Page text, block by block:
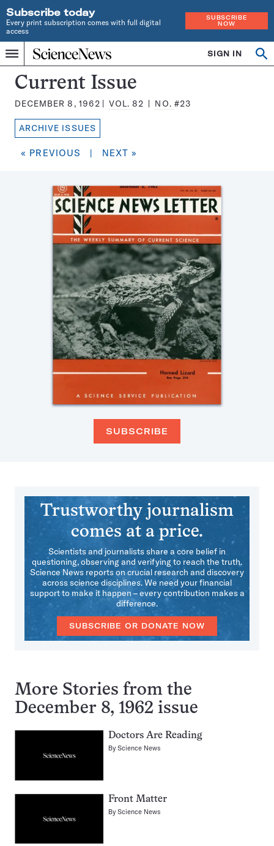
Subscribe today
Every print subscription comes with full digital
access
SUBSCRIBE
NOW
Menu
Home
INDEPENDENT
JOURNALISM
SINCE
1921
SIGN IN
Search
Science
News
Magazine:
Current Issue
DECEMBER 8, 1962 VOL.82 NO. #23
ARCHIVE ISSUES
« PREVIOUS | NEXT »
SUBSCRIBE
Trustworthy journalism
comes at a price.
Scientists and journalists share a core belief in
questioning, observing and verifying to reach the truth.
Science News reports on crucial research and discovery
across science disciplines. We need your financial
support to make it happen – every contribution makes a
difference.
SUBSCRIBE OR DONATE NOW
More Stories from the
December 8, 1962 issue
Doctors Are Reading
ByScience News
Front Matter
ByScience News